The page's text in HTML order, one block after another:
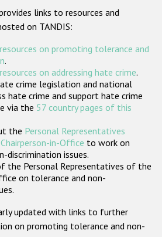
БДИПЧ
гражданского общества
участники
links to resources and
on TANDIS:
on promoting tolerance and
.
on addressing hate crime.
crime legislation and national
hate crime and support hate crime
via the 57 country pages of this
the Personal Representatives
in-Office to work on
discrimination issues.
the Personal Representatives of the
on tolerance and non-
updated with links to further
on promoting tolerance and non-